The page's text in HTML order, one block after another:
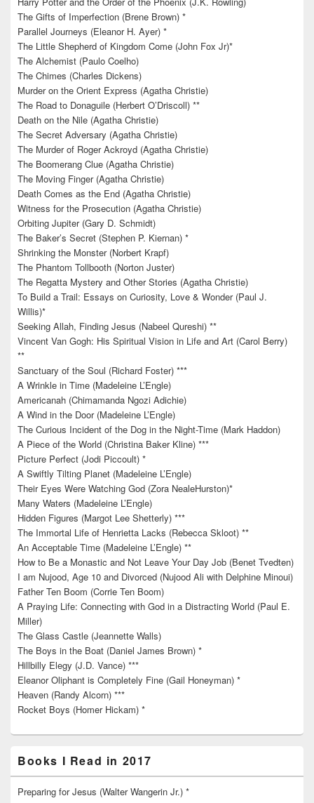
The Gifts of Imperfection (Brene Brown) *
Parallel Journeys (Eleanor H. Ayer) *
The Little Shepherd of Kingdom Come (John Fox Jr)*
The Alchemist (Paulo Coelho)
The Chimes (Charles Dickens)
Murder on the Orient Express (Agatha Christie)
The Road to Donaguile (Herbert O’Driscoll) **
Death on the Nile (Agatha Christie)
The Secret Adversary (Agatha Christie)
The Murder of Roger Ackroyd (Agatha Christie)
The Boomerang Clue (Agatha Christie)
The Moving Finger (Agatha Christie)
Death Comes as the End (Agatha Christie)
Witness for the Prosecution (Agatha Christie)
Orbiting Jupiter (Gary D. Schmidt)
The Baker’s Secret (Stephen P. Kiernan) *
Shrinking the Monster (Norbert Krapf)
The Phantom Tollbooth (Norton Juster)
The Regatta Mystery and Other Stories (Agatha Christie)
To Build a Trail: Essays on Curiosity, Love & Wonder (Paul J.
Willis)*
Seeking Allah, Finding Jesus (Nabeel Qureshi) **
Vincent Van Gogh: His Spiritual Vision in Life and Art (Carol Berry)
**
Sanctuary of the Soul (Richard Foster) ***
A Wrinkle in Time (Madeleine L’Engle)
Americanah (Chimamanda Ngozi Adichie)
A Wind in the Door (Madeleine L’Engle)
The Curious Incident of the Dog in the Night-Time (Mark Haddon)
A Piece of the World (Christina Baker Kline) ***
Picture Perfect (Jodi Piccoult) *
A Swiftly Tilting Planet (Madeleine L’Engle)
Their Eyes Were Watching God (Zora NealeHurston)*
Many Waters (Madeleine L’Engle)
Hidden Figures (Margot Lee Shetterly) ***
The Immortal Life of Henrietta Lacks (Rebecca Skloot) **
An Acceptable Time (Madeleine L’Engle) **
How to Be a Monastic and Not Leave Your Day Job (Benet Tvedten)
I am Nujood, Age 10 and Divorced (Nujood Ali with Delphine Minoui)
Father Ten Boom (Corrie Ten Boom)
A Praying Life: Connecting with God in a Distracting World (Paul E.
Miller)
The Glass Castle (Jeannette Walls)
The Boys in the Boat (Daniel James Brown) *
Hillbilly Elegy (J.D. Vance) ***
Eleanor Oliphant is Completely Fine (Gail Honeyman) *
Heaven (Randy Alcorn) ***
Rocket Boys (Homer Hickam) *
Books I Read in 2017
Preparing for Jesus (Walter Wangerin Jr.) *